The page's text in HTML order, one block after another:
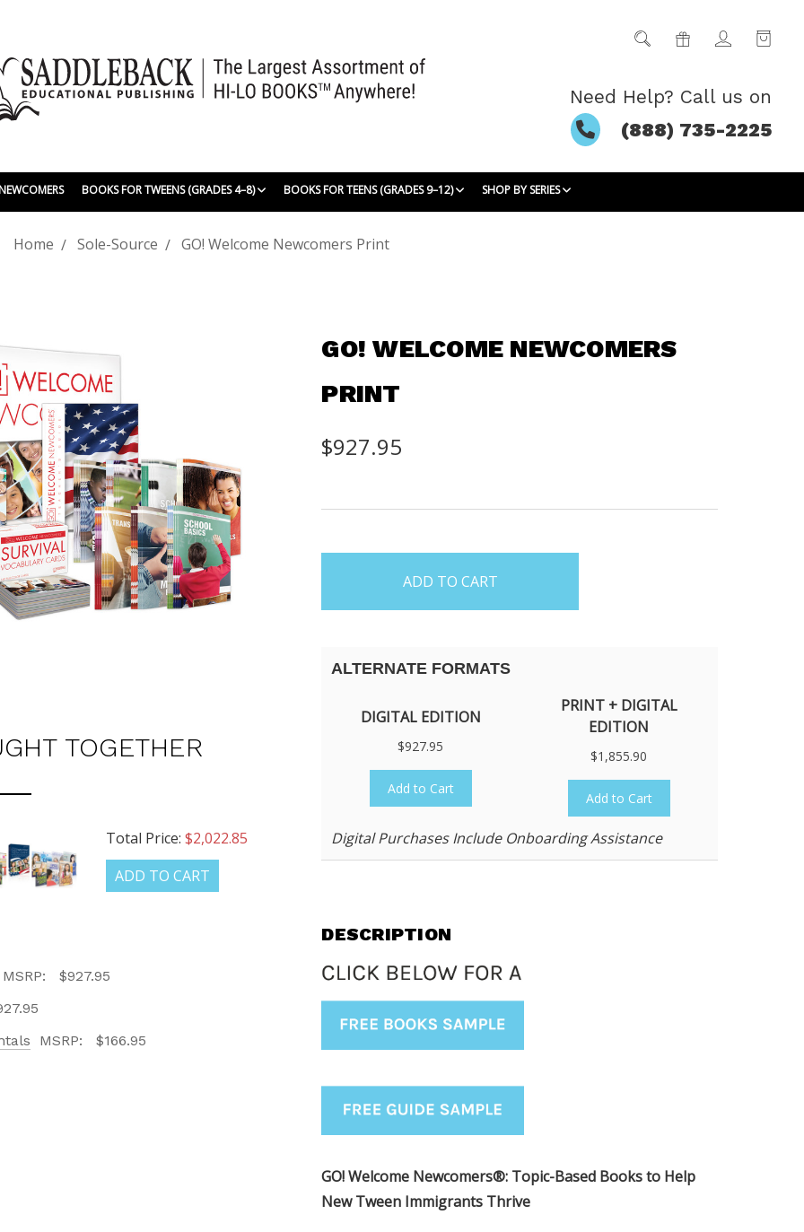
Need Help? Call us on
(888) 735-2225
BOOKS FOR TWEENS (GRADES 4–8) BOOKS FOR TEENS (GRADES 9–12) SHOP BY SERIES
Home Sole-Source GO! Welcome Newcomers Print
GO! WELCOME NEWCOMERS
PRINT
$927.95
items
ALTERNATE FORMATS
DIGITAL EDITION
$927.95
Add to Cart
PRINT + DIGITAL
EDITION
$1,855.90
Add to Cart
Digital Purchases Include Onboarding Assistance
DESCRIPTION
GO! Welcome Newcomers®: Topic-Based Books to Help
New Tween Immigrants Thrive
TOGETHER
Total Price: $2,022.85
ADD TO CART
MSRP:
$927.95
MSRP: $166.95
IS